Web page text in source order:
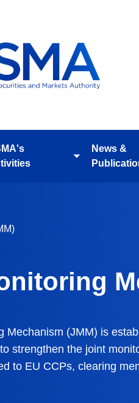
Toggle
News &
Mechanism (JMM) is
to strengthen the joint
to EU CCPs, clearing